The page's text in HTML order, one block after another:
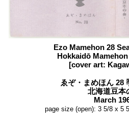
Ezo Mamehon 28
Hokkaidō
[cover art:
ゑぞ・まめほん 28
北海道豆本
March
page size (open): 3 5/8 x 5